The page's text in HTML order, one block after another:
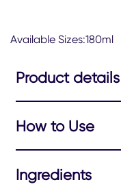
Available Sizes:180ml
Product details
How to Use
Ingredients